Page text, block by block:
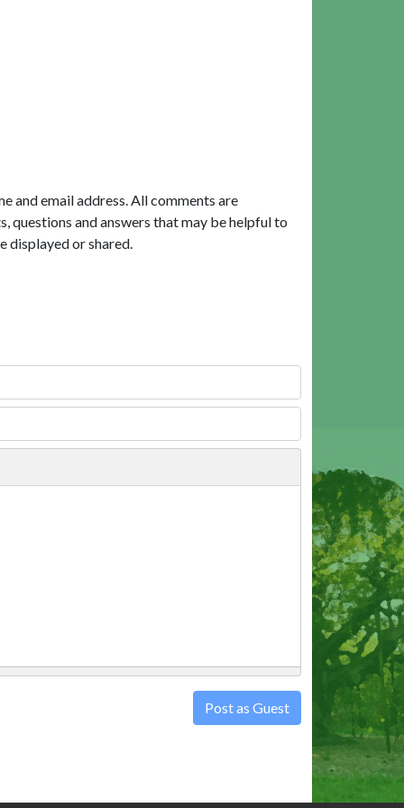
and email address. All comments are
questions and answers that may be helpful to
displayed or shared.
Post as Guest